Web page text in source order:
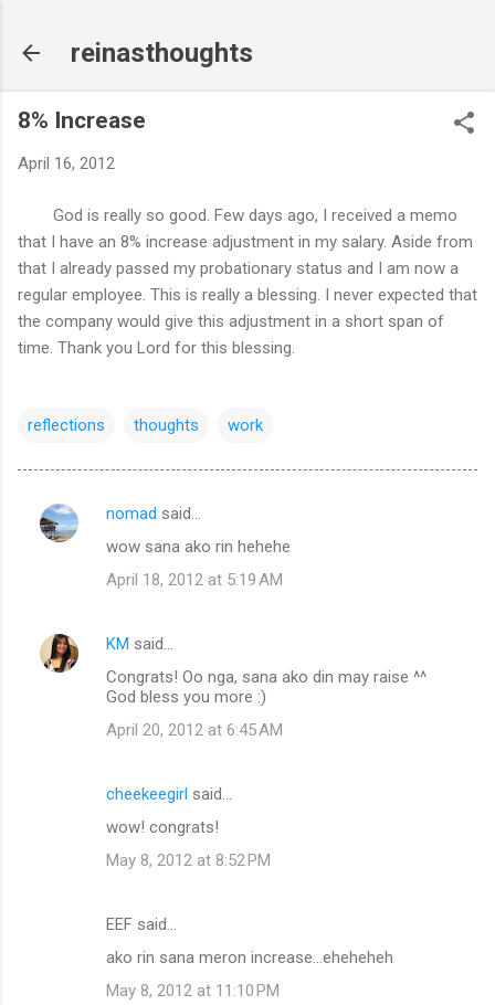
reinasthoughts
8% Increase
April 16, 2012
God is really so good. Few days ago, I received a memo
that I have an 8% increase adjustment in my salary. Aside from
that I already passed my probationary status and I am now a
regular employee. This is really a blessing. I never expected that
the company would give this adjustment in a short span of
time. Thank you Lord for this blessing.
reflections thoughts work
C
e
nomad said…
wow sana ako rin hehehe
April 18, 2012 at 5:19 AM
KM said…
Congrats! Oo nga, sana ako din may raise ^^
God bless you more :)
April 20, 2012 at 6:45 AM
cheekeegirl said…
wow! congrats!
May 8, 2012 at 8:52 PM
EEF said…
ako rin sana meron increase...eheheheh
May 8, 2012 at 11:10 PM